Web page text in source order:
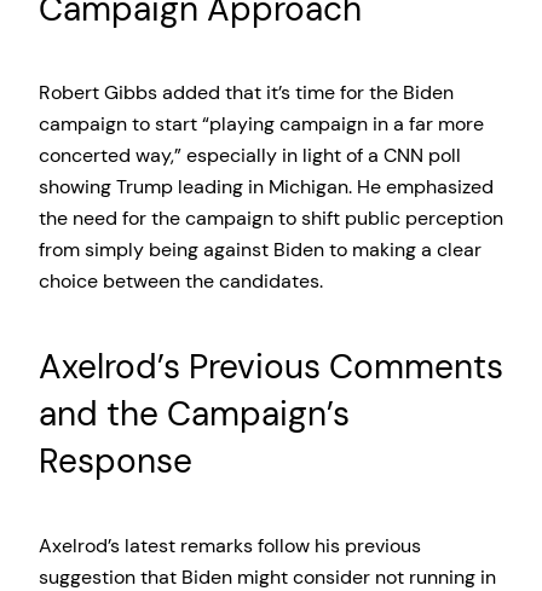
Robert Gibbs added that it’s time for the Biden
campaign to start “playing campaign in a far more
concerted way,” especially in light of a CNN poll
showing Trump leading in Michigan. He emphasized
the need for the campaign to shift public perception
from simply being against Biden to making a clear
choice between the candidates.
Axelrod’s Previous Comments
and the Campaign’s
Response
Axelrod’s latest remarks follow his previous
suggestion that Biden might consider not running in